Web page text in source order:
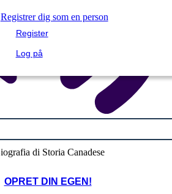
Registrer dig som en person
Register
Log på
OPRET DIN EGEN!